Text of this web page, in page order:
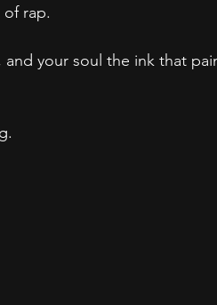
rap.
your soul the ink that